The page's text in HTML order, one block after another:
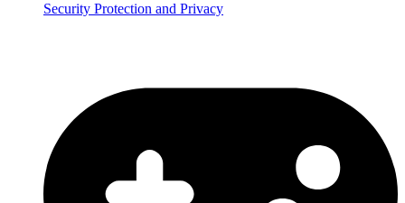
Security Protection and Privacy